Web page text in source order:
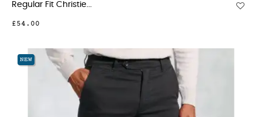
Regular Fit Christie...
£54.00
NEW